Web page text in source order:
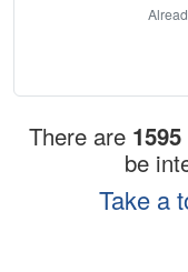
There are 1595
be
Take a